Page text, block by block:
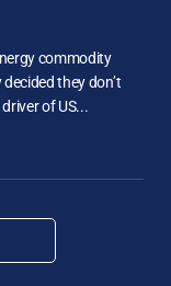
commodity
they don’t
of US...